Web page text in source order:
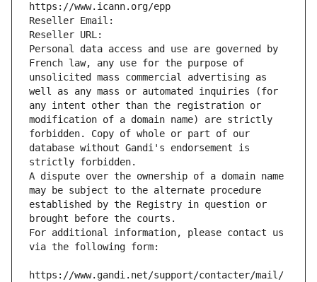
https://www.icann.org/epp
Reseller Email:
Reseller URL:
Personal data access and use are governed by
French law, any use for the purpose of
unsolicited mass commercial advertising as
well as any mass or automated inquiries (for
any intent other than the registration or
modification of a domain name) are strictly
forbidden. Copy of whole or part of our
database without Gandi's endorsement is
strictly forbidden.
A dispute over the ownership of a domain name
may be subject to the alternate procedure
established by the Registry in question or
brought before the courts.
For additional information, please contact us
via the following form:
https://www.gandi.net/support/contacter/mail/